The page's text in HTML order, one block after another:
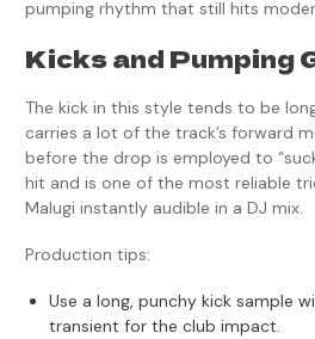
pumping rhythm that still hits
Kicks and Pumping
The kick in this style tends to be
carries a lot of the track’s forward
before the drop is employed to
hit and is one of the most reliable
Malugi instantly audible in a DJ mix.
Production tips:
Use a long, punchy kick sample
transient for the club impact.